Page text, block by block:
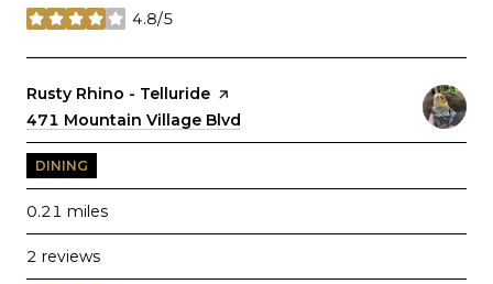
4.8/5
stars
Visit the
Rusty Rhino - Telluride page on Yelp
Search
471 Mountain Village Blvd
DINING
0.21 miles
2 reviews